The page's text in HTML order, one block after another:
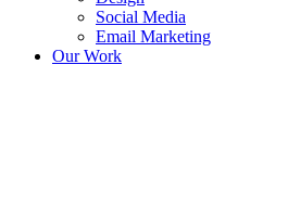
Social Media
Email Marketing
Our Work